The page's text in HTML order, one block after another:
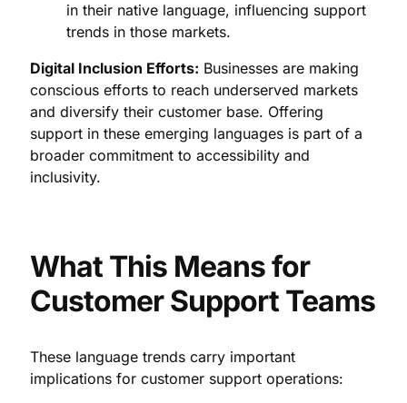
in their native language, influencing support
trends in those markets.
Digital Inclusion Efforts: Businesses are making
conscious efforts to reach underserved markets
and diversify their customer base. Offering
support in these emerging languages is part of a
broader commitment to accessibility and
inclusivity.
What This Means for
Customer Support Teams
These language trends carry important
implications for customer support operations: